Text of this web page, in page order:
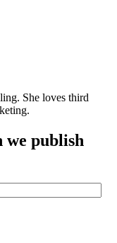
She loves third
we publish